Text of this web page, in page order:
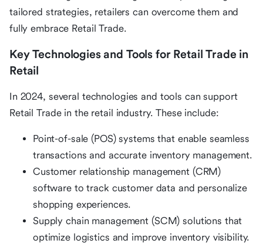
tailored strategies, retailers can overcome them and
fully embrace Retail Trade.
Key Technologies and Tools for Retail Trade in
Retail
In 2024, several technologies and tools can support
Retail Trade in the retail industry. These include:
Point-of-sale (POS) systems that enable seamless
transactions and accurate inventory management.
Customer relationship management (CRM)
software to track customer data and personalize
shopping experiences.
Supply chain management (SCM) solutions that
optimize logistics and improve inventory visibility.